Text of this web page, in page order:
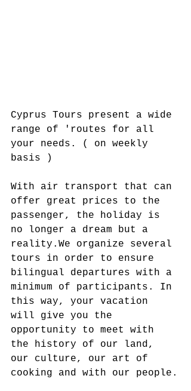
Cyprus Tours present a wide
range of 'routes for all
your needs. ( on weekly
basis )
With air transport that can
offer great prices to the
passenger, the holiday is
no longer a dream but a
reality.​We organize several
tours in order to ensure
bilingual departures with a
minimum of participants. In
this way, your vacation
will give you the
opportunity to meet with
the history of our land,
our culture, our art of
cooking and with our people.​